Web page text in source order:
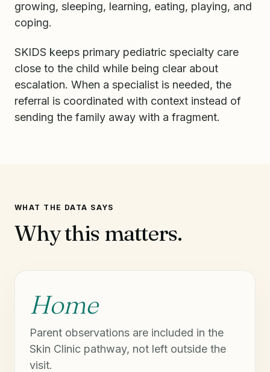
growing, sleeping, learning, eating, playing, and
coping.
SKIDS keeps primary pediatric specialty care
close to the child while being clear about
escalation. When a specialist is needed, the
referral is coordinated with context instead of
sending the family away with a fragment.
WHAT THE DATA SAYS
Why this matters.
Home
Parent observations are included in the
Skin Clinic pathway, not left outside the
visit.